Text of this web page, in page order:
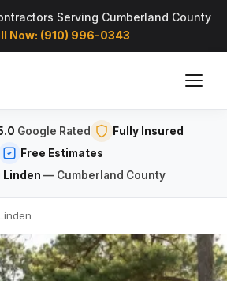
Serving Cumberland County
Now: (910) 996-0343
Google Rated
Fully Insured
Free Estimates
Linden — Cumberland County